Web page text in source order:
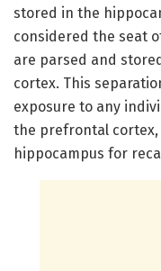
stored in the
considered the seat
are parsed and
cortex. This
exposure to any
the prefrontal cortex,
hippocampus for